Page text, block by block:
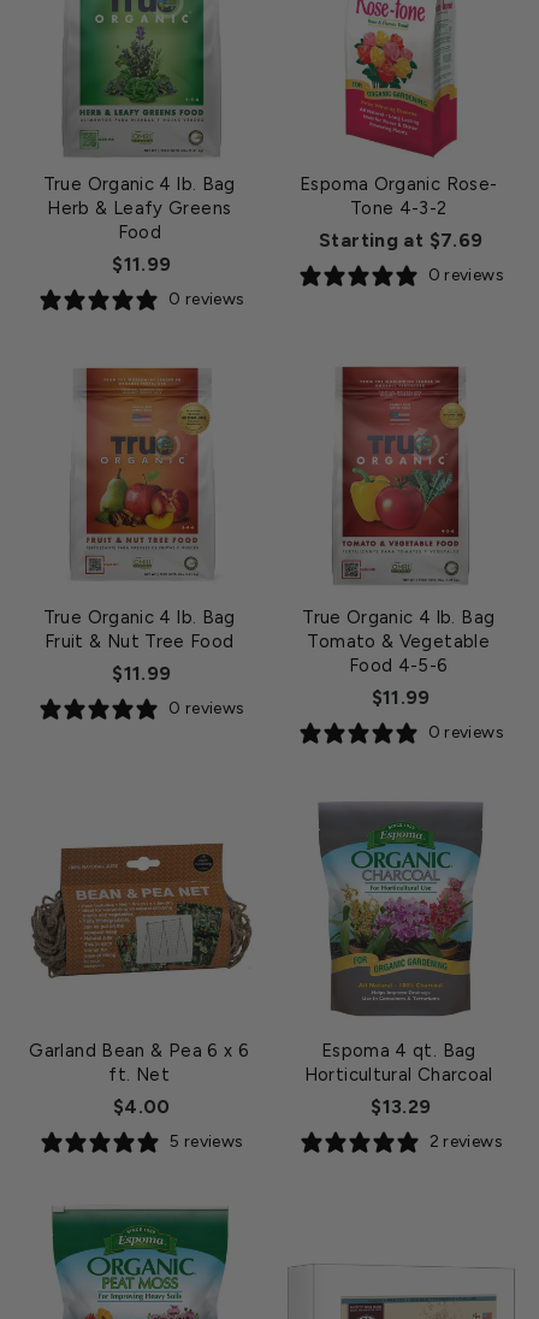
True Organic 4 lb. Bag
Herb & Leafy Greens
Food
$11.99
0 reviews
Espoma Organic Rose-
Tone 4-3-2
Starting at $7.69
0 reviews
True Organic 4 lb. Bag
Fruit & Nut Tree Food
$11.99
0 reviews
True Organic 4 lb. Bag
Tomato & Vegetable
Food 4-5-6
$11.99
0 reviews
Garland Bean & Pea 6 x 6
ft. Net
$4.00
5 reviews
Espoma 4 qt. Bag
Horticultural Charcoal
$13.29
2 reviews